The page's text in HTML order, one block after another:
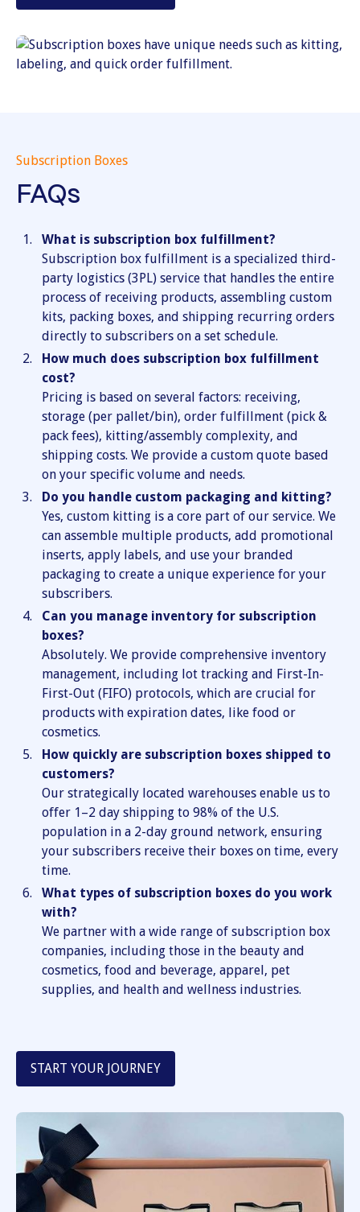
Subscription Boxes
FAQs
What is subscription box fulfillment?
Subscription box fulfillment is a specialized third-
party logistics (3PL) service that handles the entire
process of receiving products, assembling custom
kits, packing boxes, and shipping recurring orders
directly to subscribers on a set schedule.
How much does subscription box fulfillment
cost?
Pricing is based on several factors: receiving,
storage (per pallet/bin), order fulfillment (pick &
pack fees), kitting/assembly complexity, and
shipping costs. We provide a custom quote based
on your specific volume and needs.
Do you handle custom packaging and kitting?
Yes, custom kitting is a core part of our service. We
can assemble multiple products, add promotional
inserts, apply labels, and use your branded
packaging to create a unique experience for your
subscribers.
Can you manage inventory for subscription
boxes?
Absolutely. We provide comprehensive inventory
management, including lot tracking and First-In-
First-Out (FIFO) protocols, which are crucial for
products with expiration dates, like food or
cosmetics.
How quickly are subscription boxes shipped to
customers?
Our strategically located warehouses enable us to
offer 1–2 day shipping to 98% of the U.S.
population in a 2-day ground network, ensuring
your subscribers receive their boxes on time, every
time.
What types of subscription boxes do you work
with?
We partner with a wide range of subscription box
companies, including those in the beauty and
cosmetics, food and beverage, apparel, pet
supplies, and health and wellness industries.
START YOUR JOURNEY